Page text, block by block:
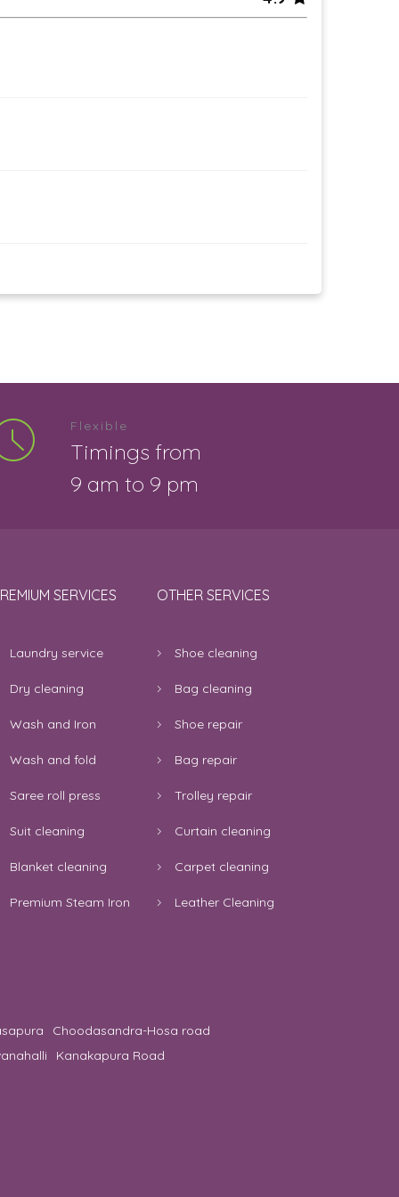
Flexible
Timings from
9 am to 9 pm
SERVICES
Laundry service
Dry cleaning
Wash and Iron
Wash and fold
Saree roll press
Suit cleaning
Blanket cleaning
Premium Steam Iron
OTHER SERVICES
Shoe cleaning
Bag cleaning
Shoe repair
Bag repair
Trolley repair
Curtain cleaning
Carpet cleaning
Leather Cleaning
Choodasandra-Hosa road
Kanakapura Road